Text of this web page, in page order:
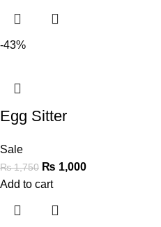
-43%
Egg Sitter
Sale
₨1,750 ₨ 1,000
Add to cart